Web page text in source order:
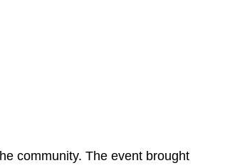
community. The event brought